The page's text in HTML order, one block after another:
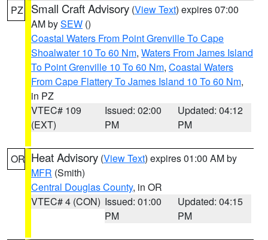
PZ Small Craft Advisory (View Text) expires 07:00
AM bySEW ()
Coastal Waters From Point Grenville To Cape
Shoalwater 10 To 60 Nm, Waters From James Island
To Point Grenville 10 To 60 Nm, Coastal Waters
From Cape Flattery To James Island 10 To 60 Nm,
in PZ
VTEC# 109
(EXT)
Issued: 02:00
PM
Updated: 04:12
PM
OR Heat Advisory (View Text) expires 01:00 AM by
MFR (Smith)
Central Douglas County, in OR
VTEC# 4 (CON) Issued: 01:00
PM
Updated: 04:15
PM